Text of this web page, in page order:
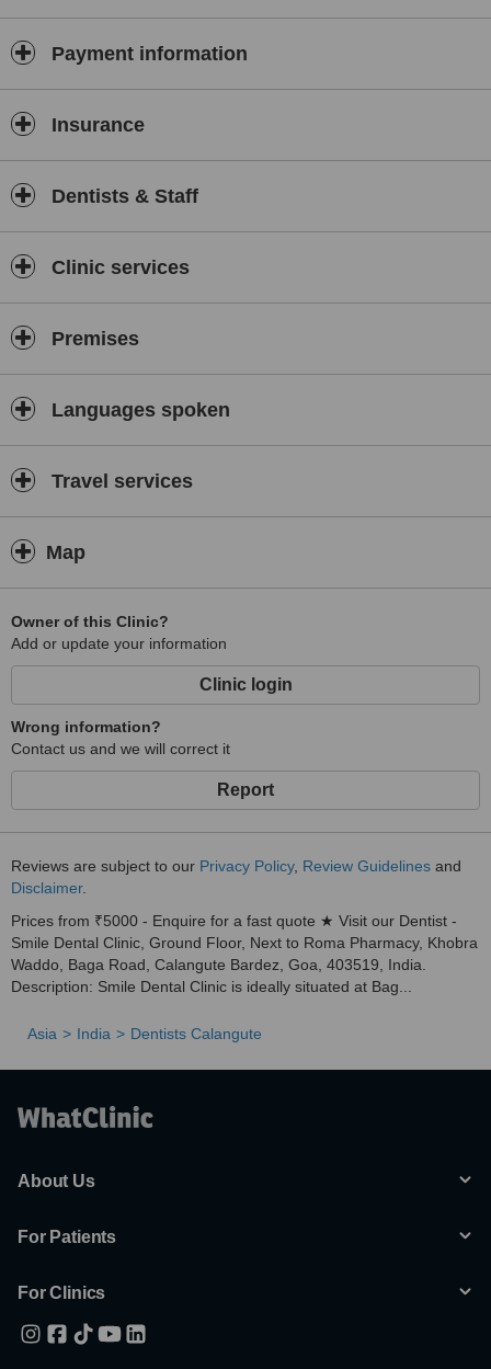
Payment information
Insurance
Dentists & Staff
Clinic services
Premises
Languages spoken
Travel services
Map
Owner of this Clinic?
Add or update your information
Clinic login
Wrong information?
Contact us and we will correct it
Report
Reviews are subject to our Privacy Policy, Review Guidelines and
Disclaimer.
Prices from ₹5000 - Enquire for a fast quote ★ Visit our Dentist -
Smile Dental Clinic, Ground Floor, Next to Roma Pharmacy, Khobra
Waddo, Baga Road, Calangute Bardez, Goa, 403519, India.
Description: Smile Dental Clinic is ideally situated at Bag...
Asia India Dentists Calangute
About Us
For Patients
For Clinics